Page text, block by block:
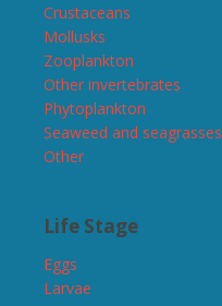
Crustaceans
Mollusks
Zooplankton
Other invertebrates
Phytoplankton
Seaweed and seagrasses
Other
Life Stage
Eggs
Larvae